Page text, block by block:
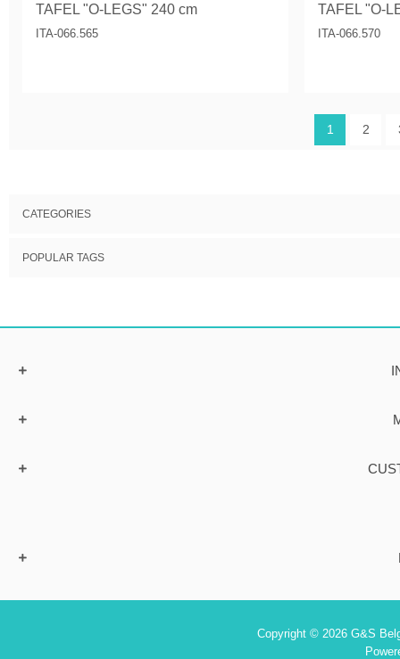
TAFEL "O-LEGS" 240 cm
ITA-066.565
TAFEL "O-
ITA-066.570
1 2
CATEGORIES
POPULAR TAGS
Copyright © 2026 G&S